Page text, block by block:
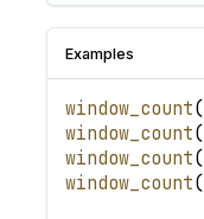
Examples
window_count(
window_count(
window_count(
window_count(